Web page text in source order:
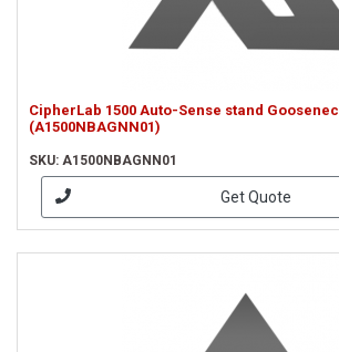
CipherLab 1500 Auto-Sense stand Goosenec
(A1500NBAGNN01)
SKU: A1500NBAGNN01
Get Quote